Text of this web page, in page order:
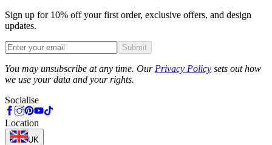
Sign up for 10% off your first order, exclusive offers, and design
updates.
Submit
You may unsubscribe at any time. Our Privacy Policy sets out how
we use your data and your rights.
Socialise
Location
UK